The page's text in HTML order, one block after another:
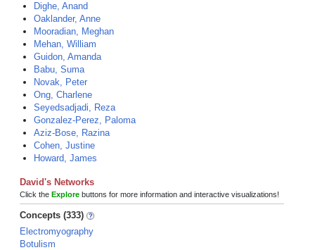
Dighe, Anand
Oaklander, Anne
Mooradian, Meghan
Mehan, William
Guidon, Amanda
Babu, Suma
Novak, Peter
Ong, Charlene
Seyedsadjadi, Reza
Gonzalez-Perez, Paloma
Aziz-Bose, Razina
Cohen, Justine
Howard, James
David's Networks
Click the Explore buttons for more information and interactive visualizations!
Concepts (333)
Electromyography
Botulism